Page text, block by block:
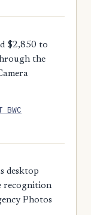
$2,850 to
the
BWC
desktop
recognition
Photos